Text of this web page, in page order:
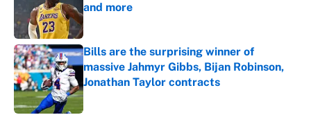
and more
Published by on Invalid Date
Bills are the surprising winner of
massive Jahmyr Gibbs, Bijan Robinson,
Jonathan Taylor contracts
Published by on Invalid Date